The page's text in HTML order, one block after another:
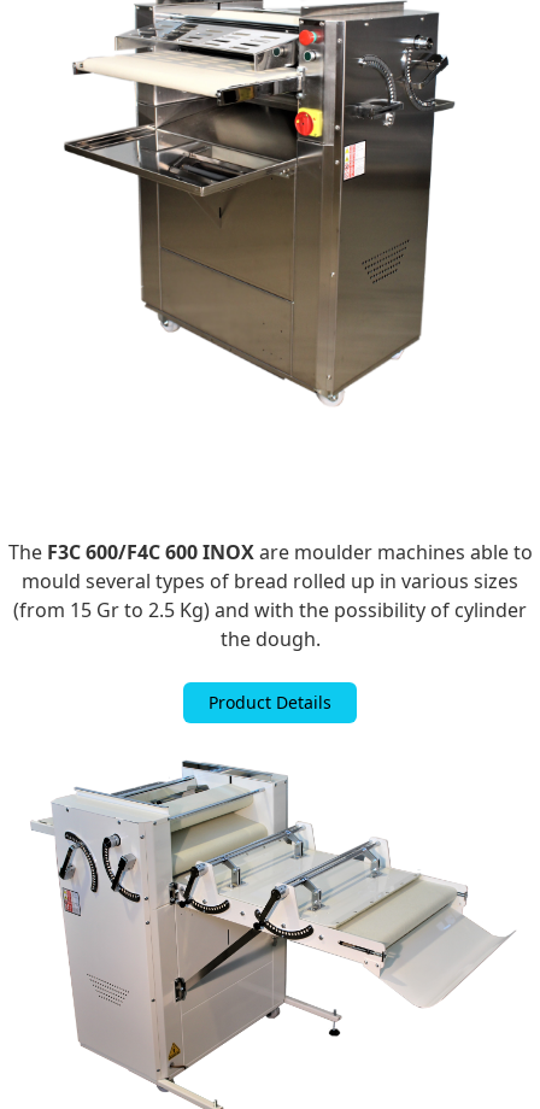
The F3C 600/F4C 600 INOXare moulder machines able to
mould several types of bread rolled up in various sizes
(from 15 Gr to 2.5 Kg) and with the possibility of cylinder
the dough.
Product Details